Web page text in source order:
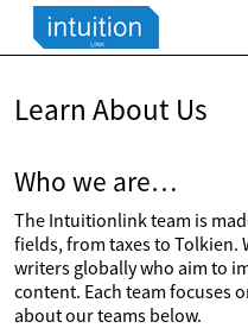
Learn About Us
Who we are…
The Intuitionlink team is
fields, from taxes to Tolkien.
writers globally who aim to
content. Each team focuses
about our teams below.